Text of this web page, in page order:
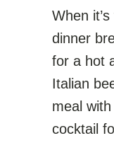
When
dinner
for a hot
Italian
meal
cocktail